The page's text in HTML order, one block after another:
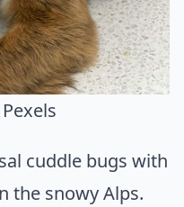
cuddle bugs with
the snowy Alps.